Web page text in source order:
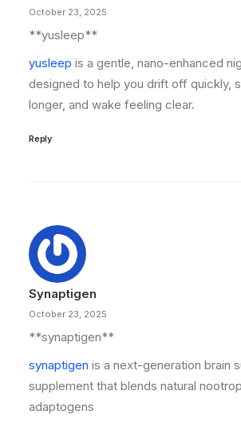
October 23, 2025
** yusleep**
yusleep is a gentle, nano-enhanced
designed to help you drift off quickly,
longer, and wake feeling clear.
Reply
Synaptigen
October 23, 2025
**synaptigen**
synaptigen is a next-generation brain
supplement that blends natural
adaptogens